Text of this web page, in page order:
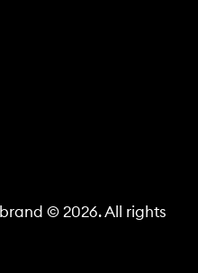
brand © 2026. All rights